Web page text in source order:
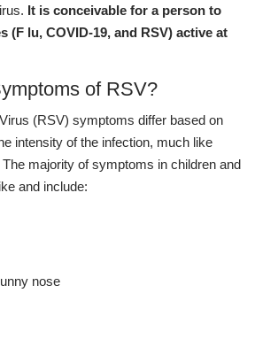
It is conceivable for a person to
(F lu, COVID-19, and RSV) active at
of RSV?
(RSV) symptoms differ based on
intensity of the infection, much like
majority of symptoms in children and
and include:
nose